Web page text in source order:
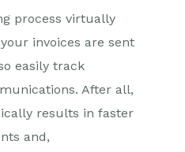
process virtually
invoices are sent
easily track
After all,
results in faster
and,